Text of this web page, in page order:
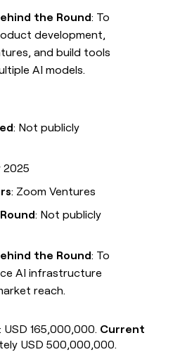
the Round: To
development,
and build tools
AI models.
: Not publicly
2025
: Zoom Ventures
: Not publicly
the Round: To
AI infrastructure
reach.
: USD 165,000,000. Current
USD 500,000,000.